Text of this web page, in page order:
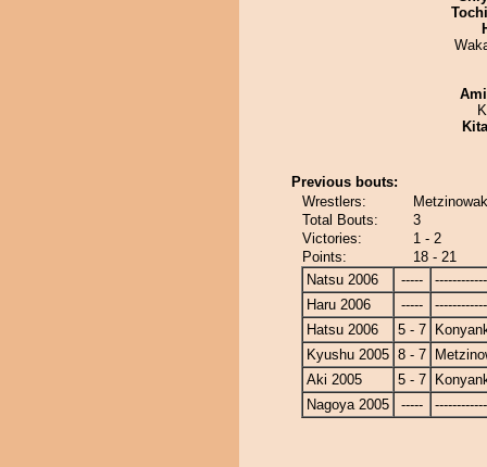
Previous bouts:
Wrestlers:
Total Bouts:
3
Victories:
1 - 2
Points:
18 - 21
Natsu 2006
-----
Haru 2006
-----
Hatsu 2006
5 - 7
Kyushu 2005 8 - 7
Aki 2005
5 - 7
Nagoya 2005
-----